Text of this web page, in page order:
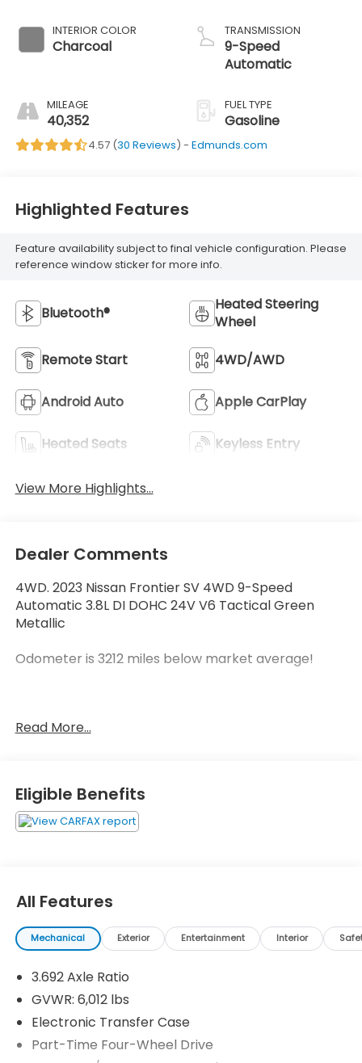
INTERIOR COLOR
Charcoal
MILEAGE
40,352
TRANSMISSION
9-Speed
Automatic
FUEL TYPE
Gasoline
4.57 (30 Reviews) - Edmunds.com
Highlighted Features
Feature availability subject to final vehicle configuration. Please
reference window sticker for more info.
Bluetooth®
Heated Steering
Wheel
Remote Start 4WD/AWD
Android Auto Apple CarPlay
Heated Seats Keyless Entry
View More Highlights...
Dealer Comments
4WD. 2023 Nissan Frontier SV 4WD 9-Speed
Automatic 3.8L DI DOHC 24V V6 Tactical Green
Metallic
Odometer is 3212 miles below market average!
Autoplex!!!
Read More...
Eligible Benefits
All Features
Mechanical Exterior Entertainment Interior
3.692 Axle Ratio
GVWR: 6,012 lbs
Electronic Transfer Case
Part-Time Four-Wheel Drive